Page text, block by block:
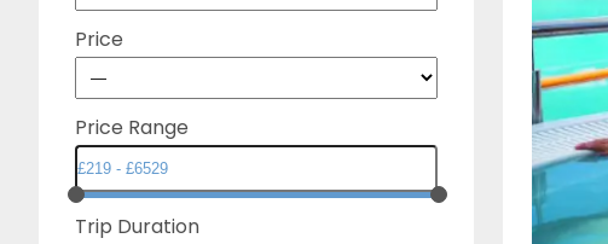
Price
Price Range
Trip Duration